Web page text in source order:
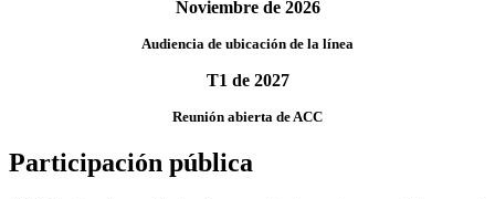
Noviembre de 2026
Audiencia de ubicación de la línea
T1 de 2027
Reunión abierta de ACC
Participación pública